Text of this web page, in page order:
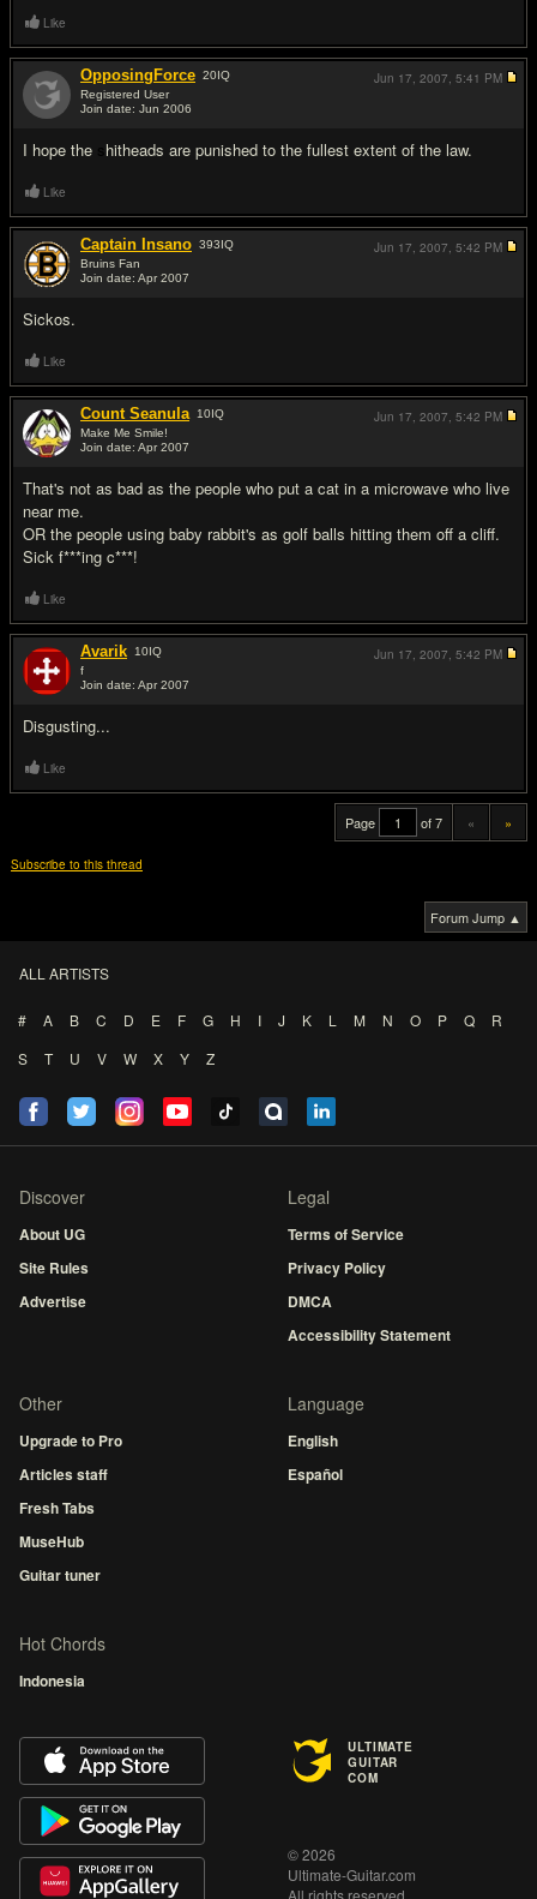
Like
OpposingForce 20IQ
Registered User
Join date: Jun 2006
I hope the hitheads are punished to the fullest extent of the law.
Jun 17, 2007, 5:41 PM
Like
Captain Insano 393IQ
Bruins Fan
Join date: Apr 2007
Sickos.
Jun 17, 2007, 5:42 PM
Like
Count Seanula 10IQ
Make Me Smile!
Join date: Apr 2007
That's not as bad as the people who put a cat in a microwave who live
near me.
OR the people using baby rabbit's as golf balls hitting them off a cliff.
Sick f***ing c***!
Jun 17, 2007, 5:42 PM
Like
Avarik 10IQ
f
Join date: Apr 2007
Disgusting...
Jun 17, 2007, 5:42 PM
Like
Page of 7 « »
Subscribe to this thread
Forum Jump ▲
ALL ARTISTS
# A B C D E F G H I J K L M N O P Q
R
S
T U V W X Y Z
Discover
About UG
Site Rules
Advertise
Legal
Terms of Service
Privacy Policy
DMCA
Accessibility Statement
Other
Upgrade to Pro
Articles staff
Fresh Tabs
MuseHub
Guitar tuner
Language
English
Español
Hot Chords
Indonesia
ULTIMATE
GUITAR
COM
© 2026
Ultimate-Guitar.com
All rights reserved